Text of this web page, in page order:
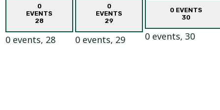
0
EVENTS
28
0 events, 28
0
EVENTS
29
0 events, 29
0 EVENTS
30
0 events, 30